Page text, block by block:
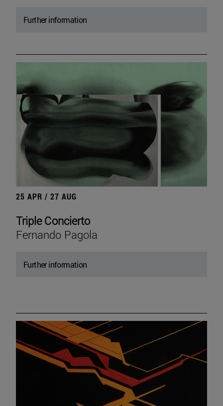
Further information
25 APR / 27 AUG
Triple Concierto
Fernando Pagola
Further information